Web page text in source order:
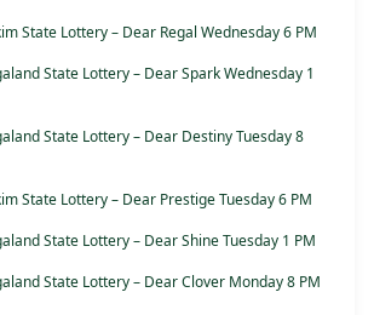
State Lottery – Dear Regal Wednesday 6 PM
State Lottery – Dear Spark Wednesday 1
State Lottery – Dear Destiny Tuesday 8
State Lottery – Dear Prestige Tuesday 6 PM
State Lottery – Dear Shine Tuesday 1 PM
State Lottery – Dear Clover Monday 8 PM